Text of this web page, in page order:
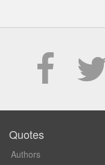
Quotes
Authors